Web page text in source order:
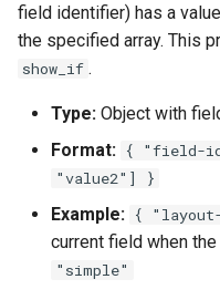
field identifier) has a
the specified array. This
show_if .
Type: Object with
Format: { "field-
"value2"] }
Example: {
current field when the
"simple"